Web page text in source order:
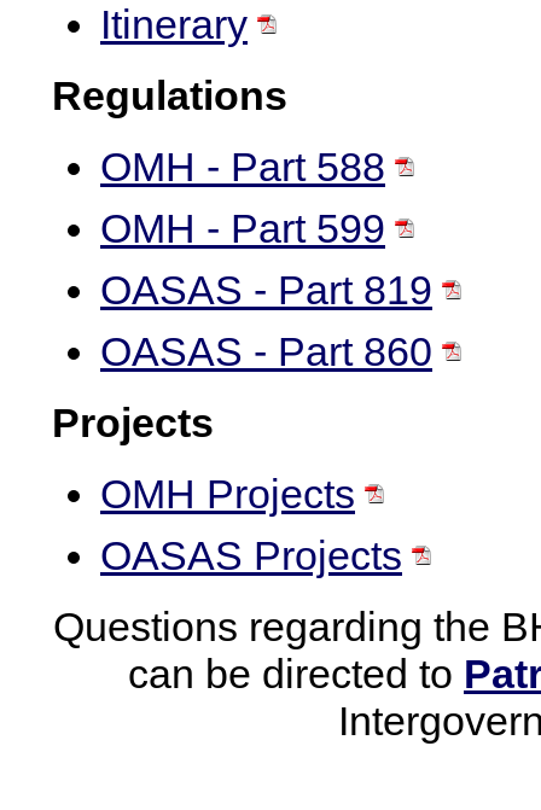
Itinerary
Regulations
OMH - Part 588
OMH - Part 599
OASAS - Part 819
OASAS - Part 860
Projects
OMH Projects
OASAS Projects
Questions regarding the
can be directed to